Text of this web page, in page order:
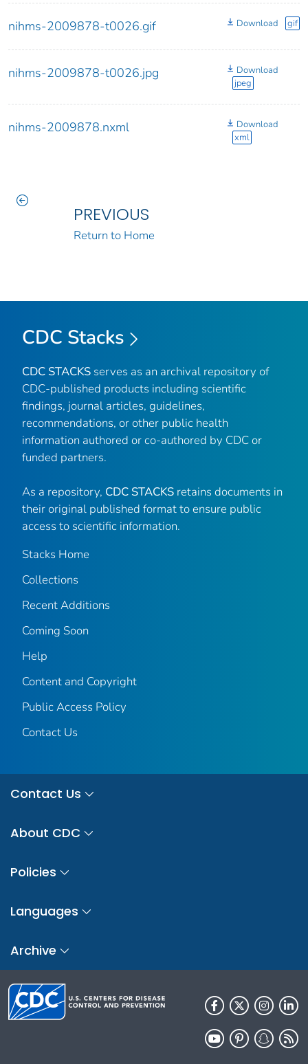
nihms-2009878-t0026.gif Download gif
nihms-2009878-t0026.jpg
Download
jpeg
nihms-2009878.nxml
Download
xml
PREVIOUS
Return to Home
CDC Stacks
CDC STACKS serves as an archival repository of
CDC-published products including scientific
findings, journal articles, guidelines,
recommendations, or other public health
information authored or co-authored by CDC or
funded partners.
As a repository, CDC STACKS retains documents in
their original published format to ensure public
access to scientific information.
Stacks Home
Collections
Recent Additions
Coming Soon
Help
Content and Copyright
Public Access Policy
Contact Us
Contact Us
About CDC
Policies
Languages
Archive